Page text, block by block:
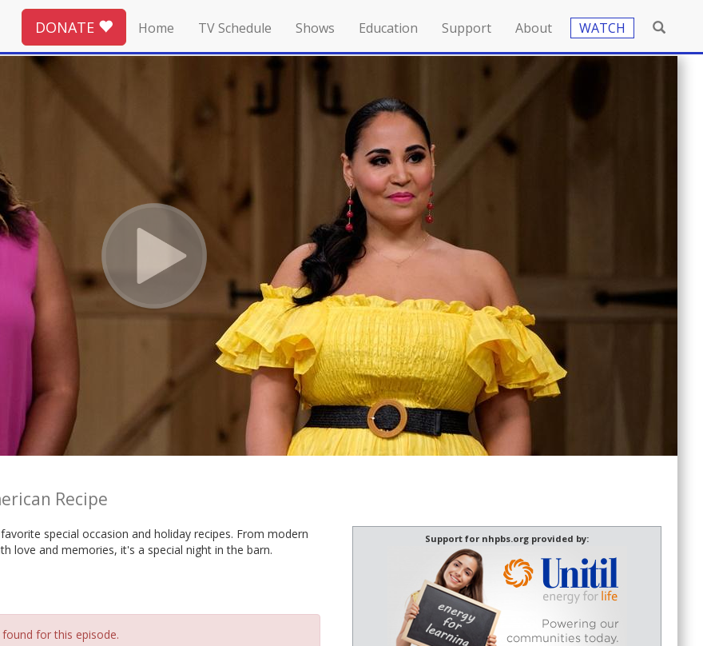
DONATE Home TV Schedule Shows Education Support About WATCH
Recipe
special occasion and holiday recipes. From modern
love and memories, it's a special night in the barn.
for this episode.
Support for nhpbs.org provided by: